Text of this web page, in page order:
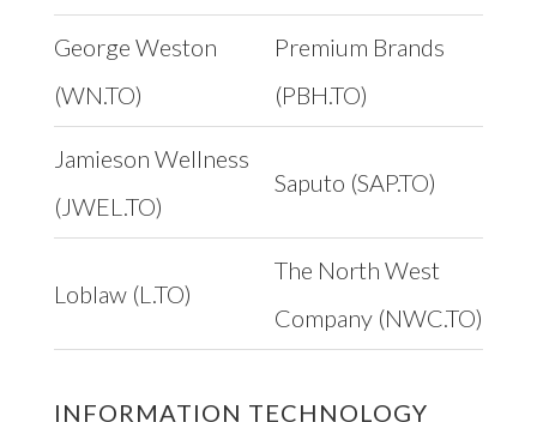
George Weston
(WN.TO)
Premium Brands
(PBH.TO)
Jamieson Wellness
(JWEL.TO)
Saputo (SAP.TO)
Loblaw (L.TO)
The North West
Company (NWC.TO)
INFORMATION TECHNOLOGY